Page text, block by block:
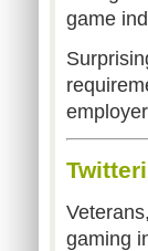
game
gaming